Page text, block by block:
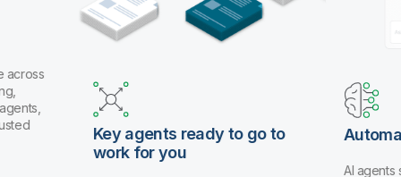
across
Key agents ready to go to
work for you
AI agents